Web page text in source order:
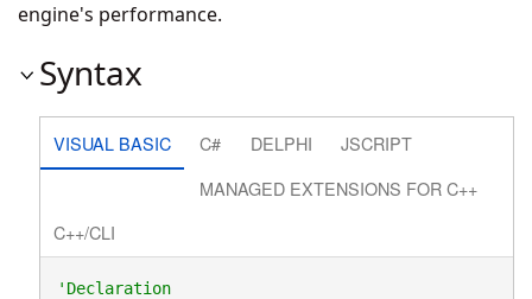
engine's performance.
Syntax
VISUAL BASIC C# DELPHI
JSCRIPT
MANAGED EXTENSIONS FOR C++
C++/CLI
'Declaration